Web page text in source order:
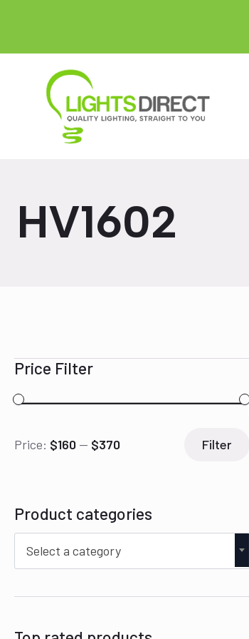
HV1602
Price Filter
Filter
Price: $160 — $370
Product categories
Select a category